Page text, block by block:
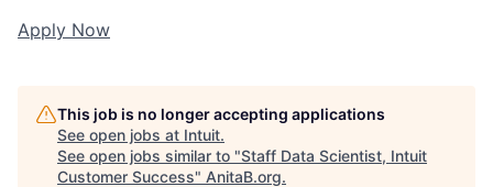
Apply Now
This job is no longer accepting applications
See open jobs at Intuit.
See open jobs similar to "Staff Data Scientist, Intuit
Customer Success" AnitaB.org.